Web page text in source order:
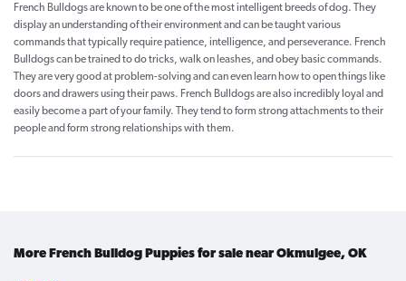
French Bulldogs are known to be one of the most intelligent breeds of dog. They
display an understanding of their environment and can be taught various
commands that typically require patience, intelligence, and perseverance. French
Bulldogs can be trained to do tricks, walk on leashes, and obey basic commands.
They are very good at problem-solving and can even learn how to open things like
doors and drawers using their paws. French Bulldogs are also incredibly loyal and
easily become a part of your family. They tend to form strong attachments to their
people and form strong relationships with them.
More French Bulldog Puppies for sale near Okmulgee, OK